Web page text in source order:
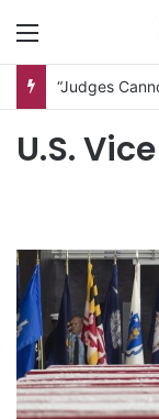
U.S.